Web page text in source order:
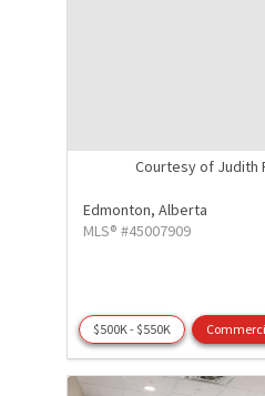
Courtesy of Judith
Edmonton,Alberta
MLS® #45007909
$500K - $550K